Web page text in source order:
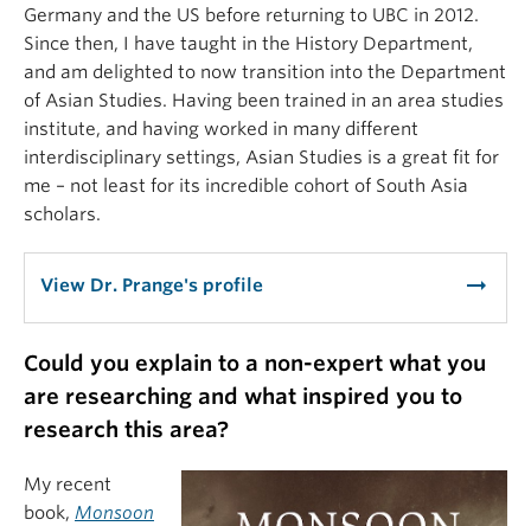
Germany and the US before returning to UBC in 2012.
Since then, I have taught in the History Department,
and am delighted to now transition into the Department
of Asian Studies. Having been trained in an area studies
institute, and having worked in many different
interdisciplinary settings, Asian Studies is a great fit for
me – not least for its incredible cohort of South Asia
scholars.
View Dr. Prange's profile arrow_right_alt
Could you explain to a non-expert what you
are researching and what inspired you to
research this area?
My recent
book, Monsoon